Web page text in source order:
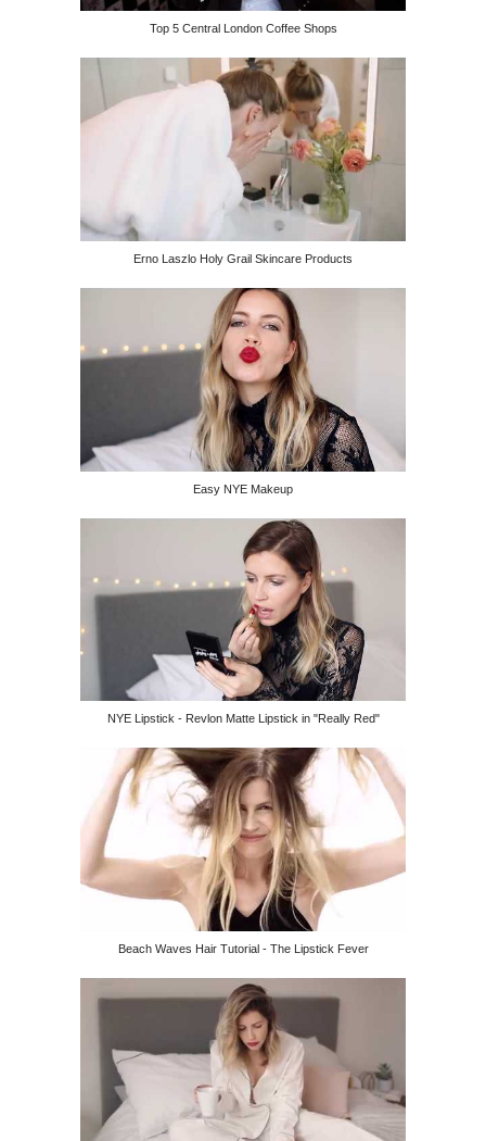
Top 5 Central London Coffee Shops
Erno Laszlo Holy Grail Skincare Products
Easy NYE Makeup
NYE Lipstick - Revlon Matte Lipstick in "Really Red"
Beach Waves Hair Tutorial - The Lipstick Fever